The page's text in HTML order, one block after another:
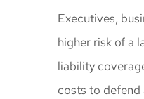
Executives,
higher risk of a
liability
costs to defend